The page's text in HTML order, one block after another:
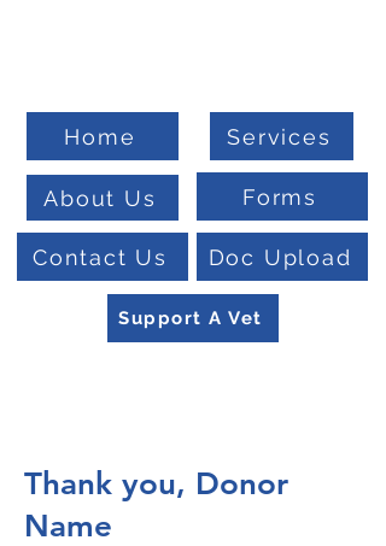
Home Services
Forms
About Us
Doc Upload
Contact Us
Support A Vet
Thank you, Donor
Name